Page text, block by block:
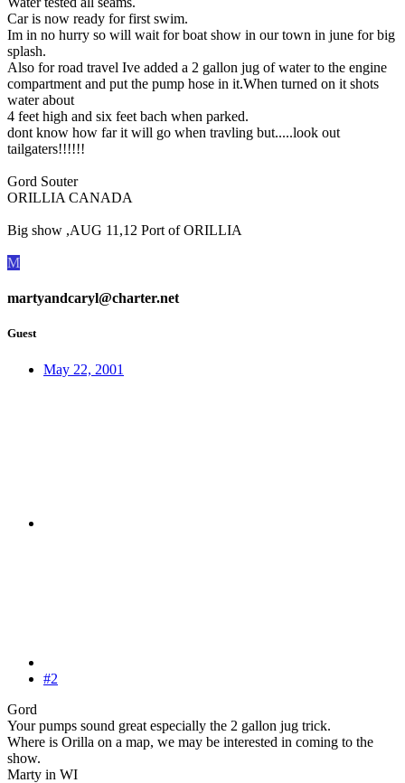
Car is now ready for first swim.
Im in no hurry so will wait for boat show in our town in june for big
splash.
Also for road travel Ive added a 2 gallon jug of water to the engine
compartment and put the pump hose in it.When turned on it shots
water about
4 feet high and six feet bach when parked.
dont know how far it will go when travling but.....look out
tailgaters!!!!!!
Gord Souter
ORILLIA CANADA
Big show ,AUG 11,12 Port of ORILLIA
M
martyandcaryl@charter.net
Guest
May 22, 2001
#2
Gord
Your pumps sound great especially the 2 gallon jug trick.
Where is Orilla on a map, we may be interested in coming to the
show.
Marty in WI